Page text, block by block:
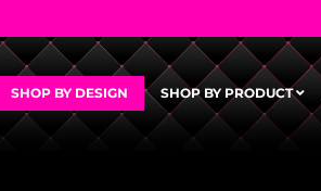
SHOP BY DESIGN SHOP BY PRODUCT